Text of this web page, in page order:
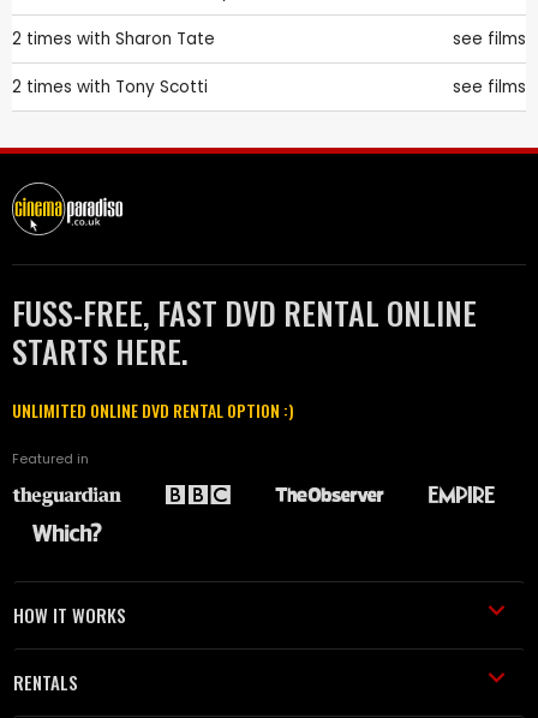
2 times with Sharon Tate see films
2 times with Tony Scotti see films
FUSS-FREE, FAST DVD RENTAL ONLINE
STARTS HERE.
UNLIMITED ONLINE DVD RENTAL OPTION :)
Featured in
HOW IT WORKS
RENTALS